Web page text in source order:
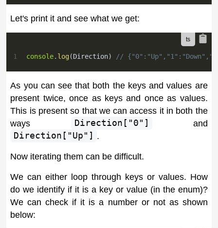
Let's print it and see what we get:
1 console. log(Direction) //
As you can see that both the keys and values are
present twice, once as keys and once as values.
This is present so that we can access it in both the
ways
Direction["0"]
and
Direction["Up"] .
Now iterating them can be difficult.
We can either loop through keys or values. How
do we identify if it is a key or value (in the enum)?
We can check if it is a number or not as shown
below: